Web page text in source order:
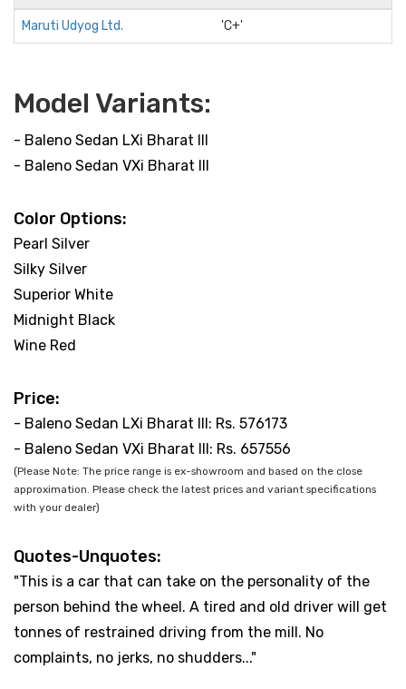
Maruti Udyog Ltd. 'C+'
Model Variants:
- Baleno Sedan LXi Bharat III
- Baleno Sedan VXi Bharat III
Color Options:
Pearl Silver
Silky Silver
Superior White
Midnight Black
Wine Red
Price:
- Baleno Sedan LXi Bharat III: Rs. 576173
- Baleno Sedan VXi Bharat III: Rs. 657556
(Please Note: The price range is ex-showroom and based on the close
approximation. Please check the latest prices and variant specifications
with your dealer)
Quotes-Unquotes:
"This is a car that can take on the personality of the
person behind the wheel. A tired and old driver will get
tonnes of restrained driving from the mill. No
complaints, no jerks, no shudders..."